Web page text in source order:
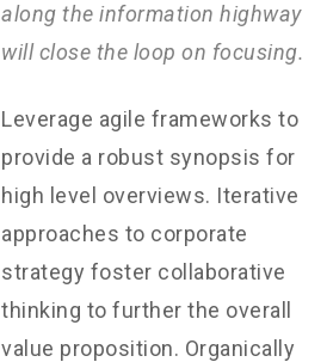
along the information highway
will close the loop on focusing.
Leverage agile frameworks to
provide a robust synopsis for
high level overviews. Iterative
approaches to corporate
strategy foster collaborative
thinking to further the overall
value proposition. Organically